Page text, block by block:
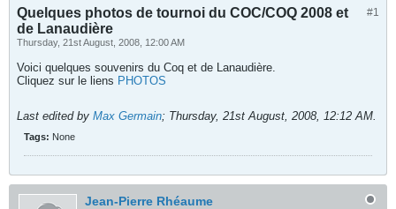
#1
Quelques photos de tournoi du COC/COQ 2008 et
de Lanaudière
Thursday, 21st August, 2008, 12:00 AM
Voici quelques souvenirs du Coq et de Lanaudière.
Cliquez sur le liens PHOTOS
Last edited by Max Germain; Thursday, 21st August, 2008, 12:12 AM.
Tags: None
Jean-Pierre Rhéaume